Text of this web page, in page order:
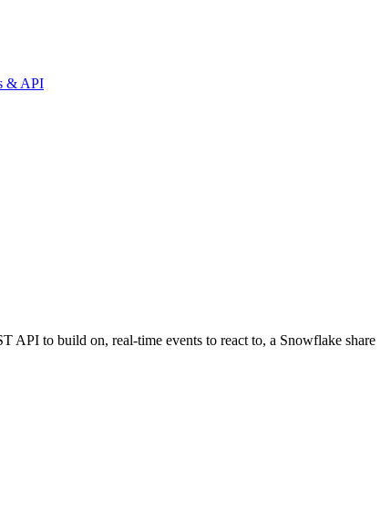
& API
API to build on, real-time events to react to, a Snowflake share